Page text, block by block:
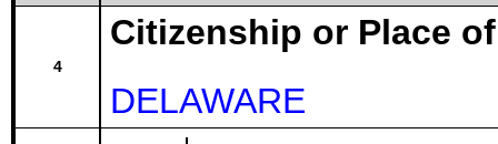
4
Citizenship or Place
DELAWARE